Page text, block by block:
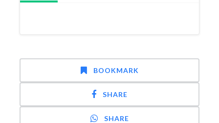
BOOKMARK
SHARE
SHARE